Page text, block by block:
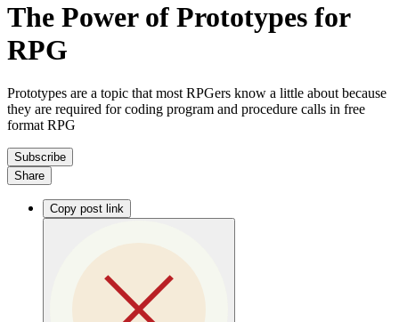
The Power of Prototypes for
RPG
Prototypes are a topic that most RPGers know a little about because
they are required for coding program and procedure calls in free
format RPG
Subscribe
Share
Copy post link